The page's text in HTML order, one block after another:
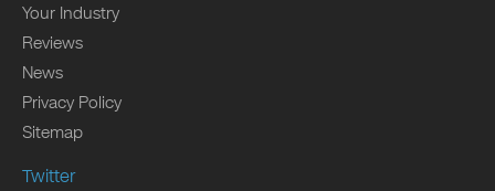
Your Industry
Reviews
News
Privacy Policy
Sitemap
Twitter